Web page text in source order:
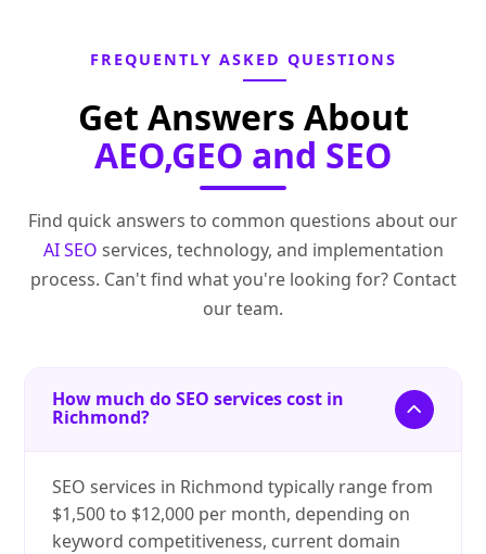
FREQUENTLY ASKED QUESTIONS
Get Answers About
AEO,GEO and SEO
Find quick answers to common questions about our
AI SEO services, technology, and implementation
process. Can't find what you're looking for? Contact
our team.
How much do SEO services cost in
Richmond?
SEO services in Richmond typically range from
$1,500 to $12,000 per month, depending on
keyword competitiveness, current domain